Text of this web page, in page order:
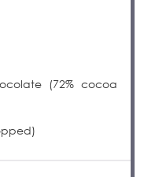
(72% cocoa